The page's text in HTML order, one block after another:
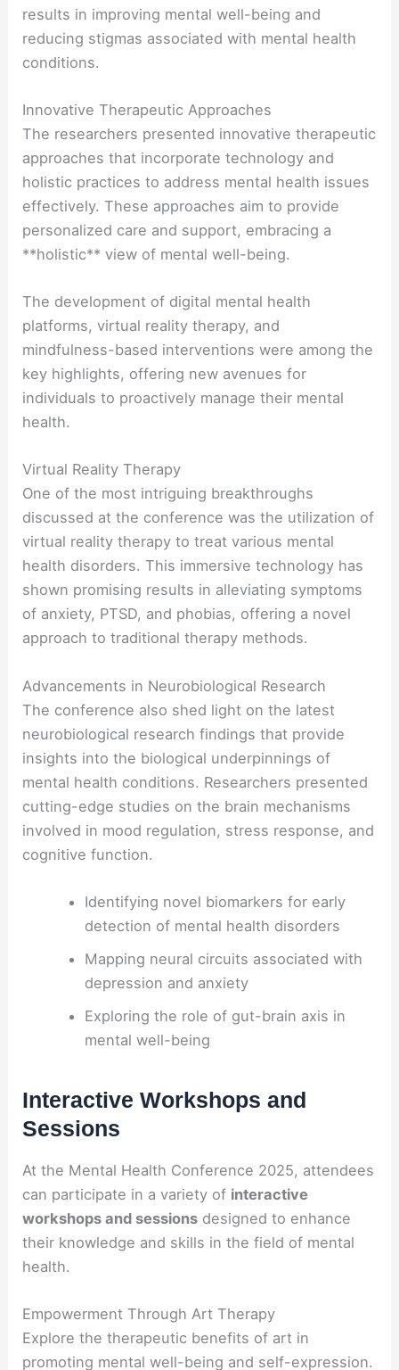
results in improving mental well-being and
reducing stigmas associated with mental health
conditions.
Innovative Therapeutic Approaches
The researchers presented innovative therapeutic
approaches that incorporate technology and
holistic practices to address mental health issues
effectively. These approaches aim to provide
personalized care and support, embracing a
**holistic** view of mental well-being.
The development of digital mental health
platforms, virtual reality therapy, and
mindfulness-based interventions were among the
key highlights, offering new avenues for
individuals to proactively manage their mental
health.
Virtual Reality Therapy
One of the most intriguing breakthroughs
discussed at the conference was the utilization of
virtual reality therapy to treat various mental
health disorders. This immersive technology has
shown promising results in alleviating symptoms
of anxiety, PTSD, and phobias, offering a novel
approach to traditional therapy methods.
Advancements in Neurobiological Research
The conference also shed light on the latest
neurobiological research findings that provide
insights into the biological underpinnings of
mental health conditions. Researchers presented
cutting-edge studies on the brain mechanisms
involved in mood regulation, stress response, and
cognitive function.
Identifying novel biomarkers for early
detection of mental health disorders
Mapping neural circuits associated with
depression and anxiety
Exploring the role of gut-brain axis in
mental well-being
Interactive Workshops and
Sessions
At the Mental Health Conference 2025, attendees
can participate in a variety of interactive
workshops and sessions designed to enhance
their knowledge and skills in the field of mental
health.
Empowerment Through Art Therapy
Explore the therapeutic benefits of art in
promoting mental well-being and self-expression.